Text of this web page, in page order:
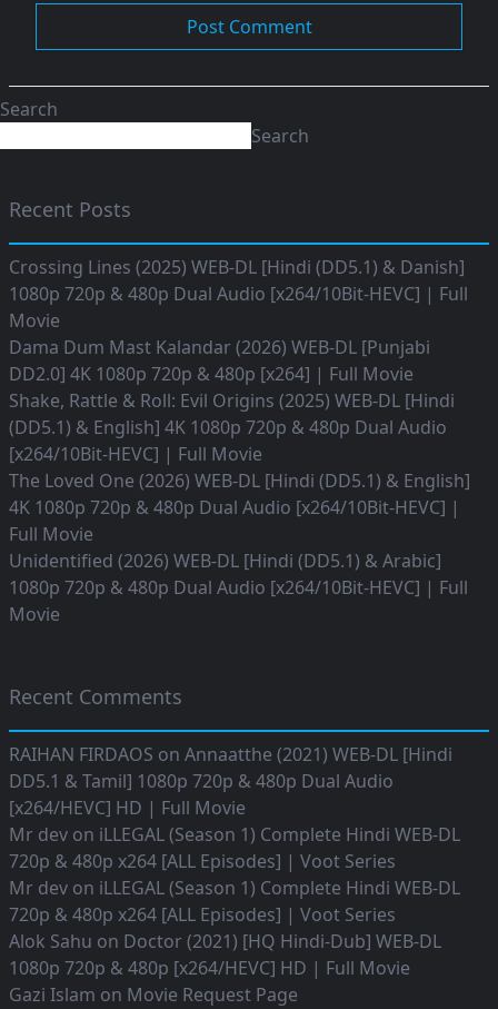
Search
Search
Recent Posts
Crossing Lines (2025) WEB-DL [Hindi (DD5.1) & Danish]
1080p 720p & 480p Dual Audio [x264/10Bit-HEVC] | Full
Movie
Dama Dum Mast Kalandar (2026) WEB-DL [Punjabi
DD2.0] 4K 1080p 720p & 480p [x264] | Full Movie
Shake, Rattle & Roll: Evil Origins (2025) WEB-DL [Hindi
(DD5.1) & English] 4K 1080p 720p & 480p Dual Audio
[x264/10Bit-HEVC] | Full Movie
The Loved One (2026) WEB-DL [Hindi (DD5.1) & English]
4K 1080p 720p & 480p Dual Audio [x264/10Bit-HEVC] |
Full Movie
Unidentified (2026) WEB-DL [Hindi (DD5.1) & Arabic]
1080p 720p & 480p Dual Audio [x264/10Bit-HEVC] | Full
Movie
Recent Comments
RAIHAN FIRDAOS on Annaatthe (2021) WEB-DL [Hindi
DD5.1 & Tamil] 1080p 720p & 480p Dual Audio
[x264/HEVC] HD | Full Movie
Mr dev on iLLEGAL (Season 1) Complete Hindi WEB-DL
720p & 480p x264 [ALL Episodes] | Voot Series
Mr dev on iLLEGAL (Season 1) Complete Hindi WEB-DL
720p & 480p x264 [ALL Episodes] | Voot Series
Alok Sahu on Doctor (2021) [HQ Hindi-Dub] WEB-DL
1080p 720p & 480p [x264/HEVC] HD | Full Movie
Gazi Islam on Movie Request Page